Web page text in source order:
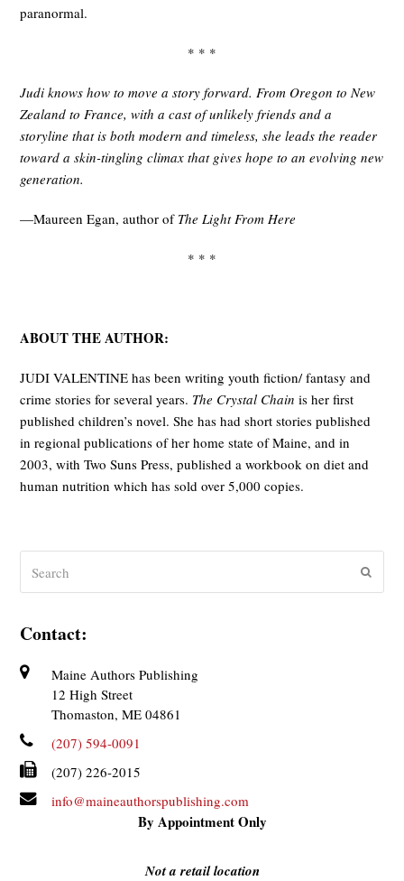
paranormal.
* * *
Judi knows how to move a story forward. From Oregon to New
Zealand to France, with a cast of unlikely friends and a
storyline that is both modern and timeless, she leads the reader
toward a skin-tingling climax that gives hope to an evolving new
generation.
—Maureen Egan, author of The Light From Here
* * *
ABOUT THE AUTHOR:
JUDI VALENTINE has been writing youth fiction/ fantasy and
crime stories for several years. The Crystal Chain is her first
published children’s novel. She has had short stories published
in regional publications of her home state of Maine, and in
2003, with Two Suns Press, published a workbook on diet and
human nutrition which has sold over 5,000 copies.
Contact:
Maine Authors Publishing
12 High Street
Thomaston, ME 04861
(207) 594-0091
(207) 226-2015
info@maineauthorspublishing.com
By Appointment Only
Not a retail location